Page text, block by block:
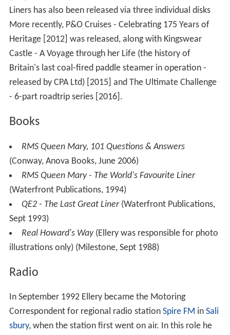
Liners has also been released via three individual disks
More recently, P&O Cruises - Celebrating 175 Years of
Heritage [2012] was released, along with Kingswear
Castle - A Voyage through her Life (the history of
Britain's last coal-fired paddle steamer in operation -
released by CPA Ltd) [2015] and The Ultimate Challenge
- 6-part roadtrip series [2016].
Books
RMS Queen Mary, 101 Questions & Answers
(Conway, Anova Books, June 2006)
RMS Queen Mary - The World's Favourite Liner
(Waterfront Publications, 1994)
QE2 - The Last Great Liner(Waterfront Publications,
Sept 1993)
Real Howard's Way(Ellery was responsible for photo
illustrations only) (Milestone, Sept 1988)
Radio
In September 1992 Ellery became the Motoring
Correspondent for regional radio station Spire FM in Sali
sbury, when the station first went on air. In this role he